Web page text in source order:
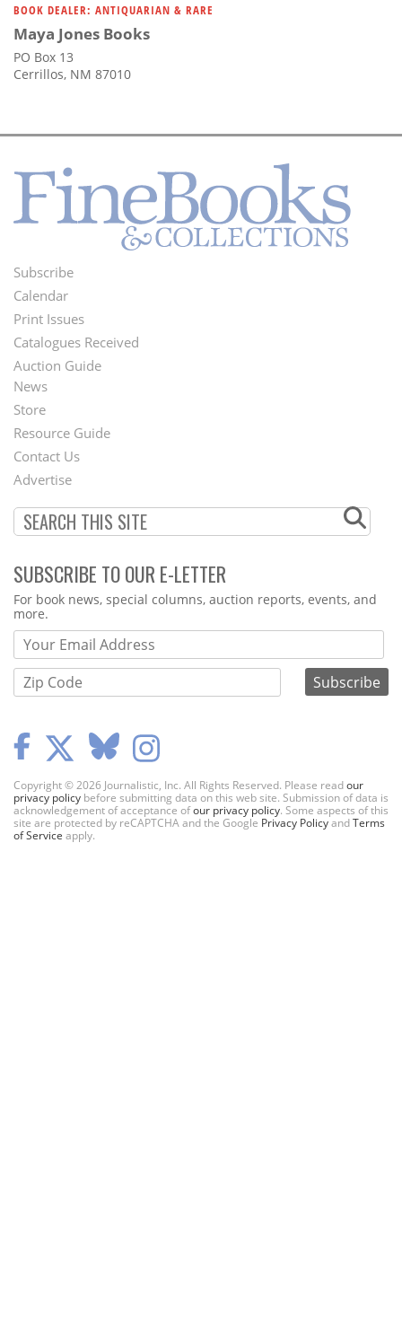
BOOK DEALER: ANTIQUARIAN & RARE
Maya Jones Books
PO Box 13
Cerrillos, NM 87010
Footer
Menu
Subscribe
Calendar
Print Issues
Catalogues Received
Auction Guide
Second
Footer
Menu
News
Store
Resource Guide
Contact Us
Advertise
SUBSCRIBE TO OUR E-LETTER
Webform
For book news, special columns, auction reports, events, and
more.
Copyright © 2026 Journalistic, Inc. All Rights Reserved. Please readour
privacy policy before submitting data on this web site. Submission of data is
acknowledgement of acceptance ofour privacy policy. Some aspects of this
site are protected by reCAPTCHA and the Google Privacy PolicyandTerms
of Service apply.